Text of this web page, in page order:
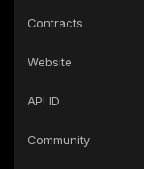
Contracts
Website
API ID
Community